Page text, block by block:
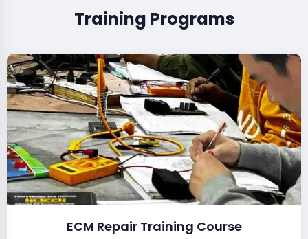
Training Programs
ECM Repair Training Course